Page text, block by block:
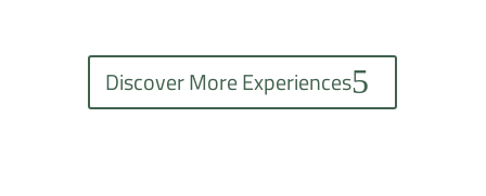
Discover More Experiences